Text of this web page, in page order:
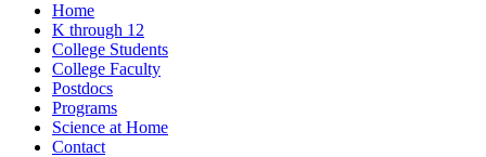
Home
K through 12
College Students
College Faculty
Postdocs
Programs
Science at Home
Contact